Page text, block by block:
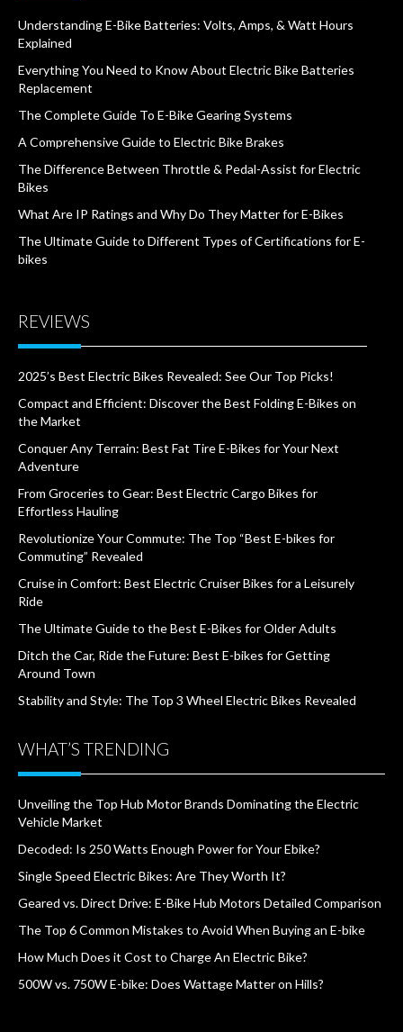
Understanding E-Bike Batteries: Volts, Amps, & Watt Hours
Explained
Everything You Need to Know About Electric Bike Batteries
Replacement
The Complete Guide To E-Bike Gearing Systems
A Comprehensive Guide to Electric Bike Brakes
The Difference Between Throttle & Pedal-Assist for Electric
Bikes
What Are IP Ratings and Why Do They Matter for E-Bikes
The Ultimate Guide to Different Types of Certifications for E-
bikes
REVIEWS
2025’s Best Electric Bikes Revealed: See Our Top Picks!
Compact and Efficient: Discover the Best Folding E-Bikes on
the Market
Conquer Any Terrain: Best Fat Tire E-Bikes for Your Next
Adventure
From Groceries to Gear: Best Electric Cargo Bikes for
Effortless Hauling
Revolutionize Your Commute: The Top “Best E-bikes for
Commuting” Revealed
Cruise in Comfort: Best Electric Cruiser Bikes for a Leisurely
Ride
The Ultimate Guide to the Best E-Bikes for Older Adults
Ditch the Car, Ride the Future: Best E-bikes for Getting
Around Town
Stability and Style: The Top 3 Wheel Electric Bikes Revealed
WHAT’S TRENDING
Unveiling the Top Hub Motor Brands Dominating the Electric
Vehicle Market
Decoded: Is 250 Watts Enough Power for Your Ebike?
Single Speed Electric Bikes: Are They Worth It?
Geared vs. Direct Drive: E-Bike Hub Motors Detailed Comparison
The Top 6 Common Mistakes to Avoid When Buying an E-bike
How Much Does it Cost to Charge An Electric Bike?
500W vs. 750W E-bike: Does Wattage Matter on Hills?